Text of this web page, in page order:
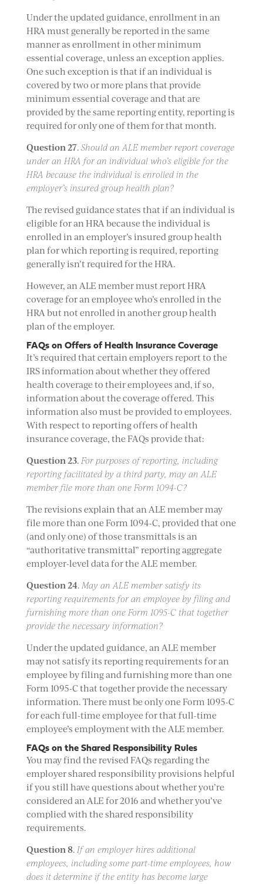
Under the updated guidance, enrollment in an
HRA must generally be reported in the same
manner as enrollment in other minimum
essential coverage, unless an exception applies.
One such exception is that if an individual is
covered by two or more plans that provide
minimum essential coverage and that are
provided by the same reporting entity, reporting is
required for only one of them for that month.
Question 27. Should an ALE member report coverage
under an HRA for an individual who’s eligible for the
HRA because the individual is enrolled in the
employer’s insured group health plan?
The revised guidance states that if an individual is
eligible for an HRA because the individual is
enrolled in an employer’s insured group health
plan for which reporting is required, reporting
generally isn’t required for the HRA.
However, an ALE member must report HRA
coverage for an employee who’s enrolled in the
HRA but not enrolled in another group health
plan of the employer.
FAQs on Offers of Health Insurance Coverage
It’s required that certain employers report to the
IRS information about whether they offered
health coverage to their employees and, if so,
information about the coverage offered. This
information also must be provided to employees.
With respect to reporting offers of health
insurance coverage, the FAQs provide that:
Question 23. For purposes of reporting, including
reporting facilitated by a third party, may an ALE
member file more than one Form 1094-C?
The revisions explain that an ALE member may
file more than one Form 1094-C, provided that one
(and only one) of those transmittals is an
“authoritative transmittal” reporting aggregate
employer-level data for the ALE member.
Question 24. May an ALE member satisfy its
reporting requirements for an employee by filing and
furnishing more than one Form 1095-C that together
provide the necessary information?
Under the updated guidance, an ALE member
may not satisfy its reporting requirements for an
employee by filing and furnishing more than one
Form 1095-C that together provide the necessary
information. There must be only one Form 1095-C
for each full-time employee for that full-time
employee’s employment with the ALE member.
FAQs on the Shared Responsibility Rules
You may find the revised FAQs regarding the
employer shared responsibility provisions helpful
if you still have questions about whether you’re
considered an ALE for 2016 and whether you’ve
complied with the shared responsibility
requirements.
Question 8. If an employer hires additional
employees, including some part-time employees, how
does it determine if the entity has become large